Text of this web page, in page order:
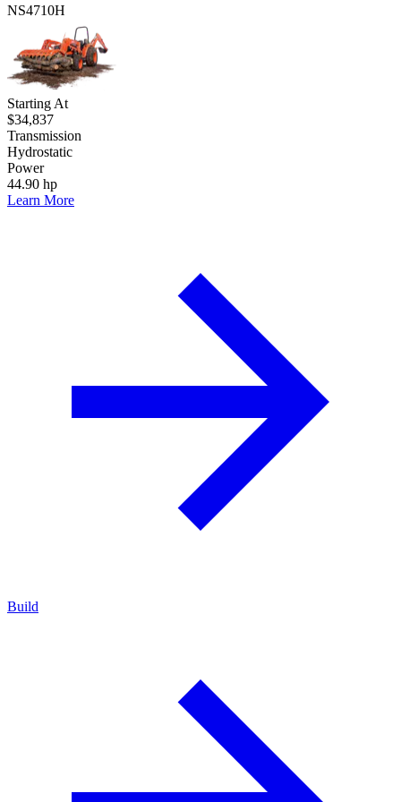
NS4710H
Starting At
$34,837
Transmission
Hydrostatic
Power
44.90 hp
Learn More
Build